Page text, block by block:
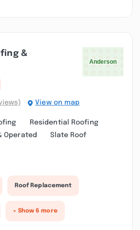
&
View on map
Residential Roofing
Operated
Slate Roof
Roof Replacement
+ Show 6 more